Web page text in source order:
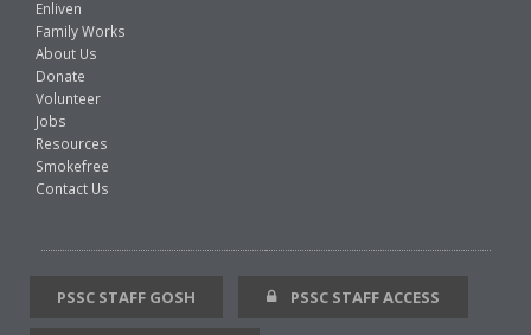
Enliven
Family Works
About Us
Donate
Volunteer
Jobs
Resources
Smokefree
Contact Us
PSSC STAFF GOSH PSSC STAFF ACCESS